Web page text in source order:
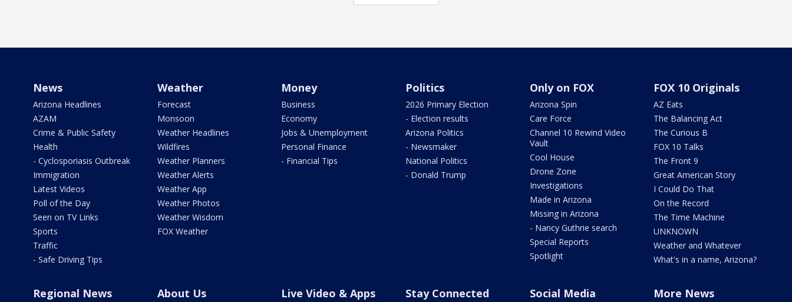
News
Arizona Headlines
AZAM
Crime & Public Safety
Health
- Cyclosporiasis Outbreak
Immigration
Latest Videos
Poll of the Day
Seen on TV Links
Sports
Traffic
- Safe Driving Tips
Weather
Forecast
Monsoon
Weather Headlines
Wildfires
Weather Planners
Weather Alerts
Weather App
Weather Photos
Weather Wisdom
FOX Weather
Money
Business
Economy
Jobs & Unemployment
Personal Finance
- Financial Tips
Politics
2026 Primary Election
- Election results
Arizona Politics
- Newsmaker
National Politics
- Donald Trump
Only on FOX
Arizona Spin
Care Force
Channel 10 Rewind Video
Vault
Cool House
Drone Zone
Investigations
Made in Arizona
Missing in Arizona
- Nancy Guthrie search
Special Reports
Spotlight
FOX 10 Originals
AZ Eats
The Balancing Act
The Curious B
FOX 10 Talks
The Front 9
Great American Story
I Could Do That
On the Record
The Time Machine
UNKNOWN
Weather and Whatever
What's in a name, Arizona?
Regional News About Us Live Video & Apps Stay Connected Social Media More News